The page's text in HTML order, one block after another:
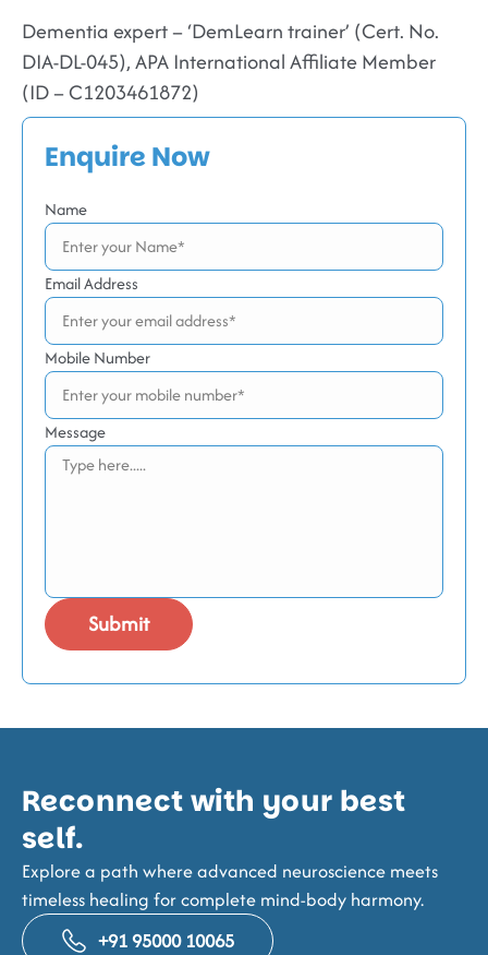
Dementia expert – ‘DemLearn trainer’ (Cert. No.
DIA-DL-045), APA International Affiliate Member
(ID – C1203461872)
Enquire Now
Name
Email Address
Mobile Number
Message
Reconnect with your best
self.
Explore a path where advanced neuroscience meets
timeless healing for complete mind-body harmony.
+91 95000 10065